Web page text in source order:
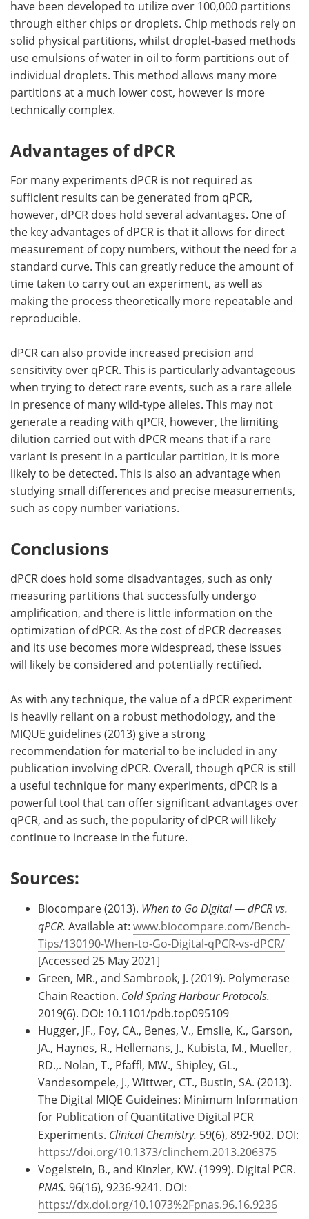
have been developed to utilize over 100,000 partitions
through either chips or droplets. Chip methods rely on
solid physical partitions, whilst droplet-based methods
use emulsions of water in oil to form partitions out of
individual droplets. This method allows many more
partitions at a much lower cost, however is more
technically complex.
Advantages of dPCR
For many experiments dPCR is not required as
sufficient results can be generated from qPCR,
however, dPCR does hold several advantages. One of
the key advantages of dPCR is that it allows for direct
measurement of copy numbers, without the need for a
standard curve. This can greatly reduce the amount of
time taken to carry out an experiment, as well as
making the process theoretically more repeatable and
reproducible.
dPCR can also provide increased precision and
sensitivity over qPCR. This is particularly advantageous
when trying to detect rare events, such as a rare allele
in presence of many wild-type alleles. This may not
generate a reading with qPCR, however, the limiting
dilution carried out with dPCR means that if a rare
variant is present in a particular partition, it is more
likely to be detected. This is also an advantage when
studying small differences and precise measurements,
such as copy number variations.
Conclusions
dPCR does hold some disadvantages, such as only
measuring partitions that successfully undergo
amplification, and there is little information on the
optimization of dPCR. As the cost of dPCR decreases
and its use becomes more widespread, these issues
will likely be considered and potentially rectified.
As with any technique, the value of a dPCR experiment
is heavily reliant on a robust methodology, and the
MIQUE guidelines (2013) give a strong
recommendation for material to be included in any
publication involving dPCR. Overall, though qPCR is still
a useful technique for many experiments, dPCR is a
powerful tool that can offer significant advantages over
qPCR, and as such, the popularity of dPCR will likely
continue to increase in the future.
Sources:
Biocompare (2013). When to Go Digital — dPCR vs.
qPCR. Available at: www.biocompare.com/Bench-
Tips/130190-When-to-Go-Digital-qPCR-vs-dPCR/
[Accessed 25 May 2021]
Green, MR., and Sambrook, J. (2019). Polymerase
Chain Reaction. Cold Spring Harbour Protocols.
2019(6). DOI: 10.1101/pdb.top095109
Hugger, JF., Foy, CA., Benes, V., Emslie, K., Garson,
JA., Haynes, R., Hellemans, J., Kubista, M., Mueller,
RD.,. Nolan, T., Pfaffl, MW., Shipley, GL.,
Vandesompele, J., Wittwer, CT., Bustin, SA. (2013).
The Digital MIQE Guideines: Minimum Information
for Publication of Quantitative Digital PCR
Experiments. Clinical Chemistry. 59(6), 892-902. DOI:
https://doi.org/10.1373/clinchem.2013.206375
Vogelstein, B., and Kinzler, KW. (1999). Digital PCR.
PNAS. 96(16), 9236-9241. DOI:
https://dx.doi.org/10.1073%2Fpnas.96.16.9236